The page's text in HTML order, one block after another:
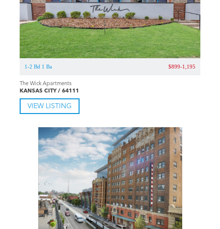
1-2 Bd 1 Ba $899-1,195
The Wick Apartments
KANSAS CITY / 64111
VIEW LISTING